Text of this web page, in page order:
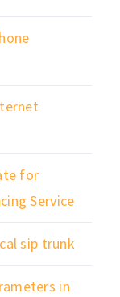
for
Service
sip trunk
in